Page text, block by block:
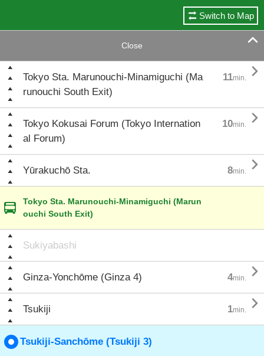
Switch to Map
Close 
Tokyo Sta. Marunouchi-Minamiguchi (Ma
runouchi South Exit)
11min. 
Tokyo Kokusai Forum (Tokyo Internation
al Forum)
10min. 
Yūrakuchō Sta. 8min. 
Tokyo Sta. Marunouchi-Minamiguchi (Marun
ouchi South Exit)
Sukiyabashi
Ginza-Yonchōme (Ginza 4) 4min. 
Tsukiji 1min. 
Tsukiji-Sanchōme (Tsukiji 3)